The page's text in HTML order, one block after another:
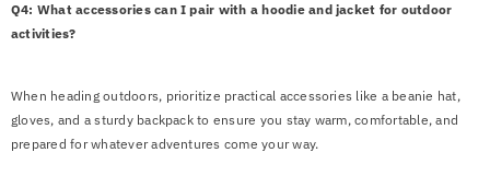
Q4: What accessories can I pair with a hoodie and jacket for outdoor
activities?
When heading outdoors, prioritize practical accessories like a beanie hat,
gloves, and a sturdy backpack to ensure you stay warm, comfortable, and
prepared for whatever adventures come your way.